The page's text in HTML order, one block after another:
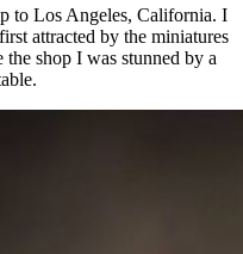
to Los Angeles, California. I
attracted by the miniatures
shop I was stunned by a